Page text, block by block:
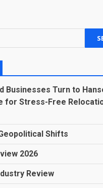
Businesses Turn to
for Stress-Free
Shifts
2026
Review